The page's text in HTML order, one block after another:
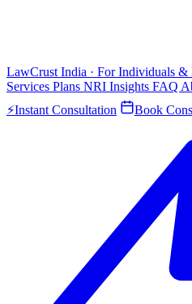
LawCrust India · For Individuals &
Services Plans NRI Insights FAQ
⚡Instant Consultation Book